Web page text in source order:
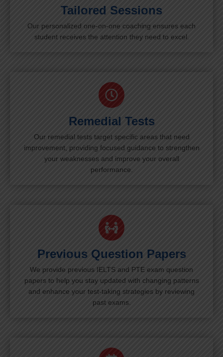
Tailored Sessions
Our personalized one-on-one coaching ensures each
student receives the attention they need to excel.
Remedial Tests
Our remedial tests target specific areas that need
improvement, providing focused guidance to strengthen
your weaknesses and improve your overall
performance.
Previous Question Papers
We provide previous IELTS and PTE exam question
papers to help you stay updated with changing patterns
and enhance your test-taking strategies by reviewing
past exams.